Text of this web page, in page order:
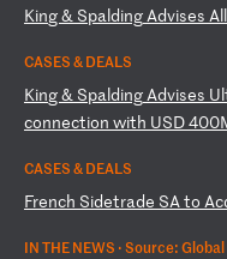
King& Spalding Advises All
CASES & DEALS
King& Spalding Advises U
connection with USD400
CASES & DEALS
French Sidetrade SA to Ac
IN THE NEWS ·Source: